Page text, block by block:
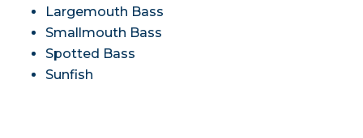
Largemouth Bass
Smallmouth Bass
Spotted Bass
Sunfish